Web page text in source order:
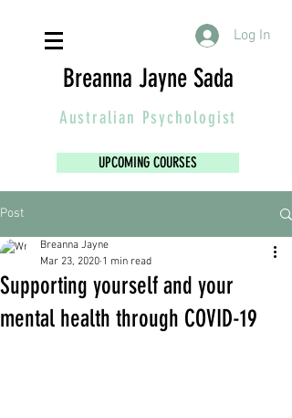
Log In
Breanna Jayne Sada
Australian Psychologist
UPCOMING COURSES
Post
Supporting yourself and your
mental health through COVID-19
Breanna Jayne
Mar 23, 2020 1 min read